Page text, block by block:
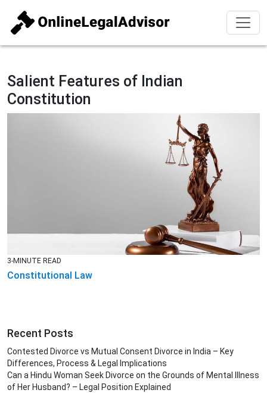
Salient Features of Indian
Constitution
3-MINUTE READ
Constitutional Law
Recent Posts
Contested Divorce vs Mutual Consent Divorce in India – Key
Differences, Process & Legal Implications
Can a Hindu Woman Seek Divorce on the Grounds of Mental Illness
of Her Husband? – Legal Position Explained